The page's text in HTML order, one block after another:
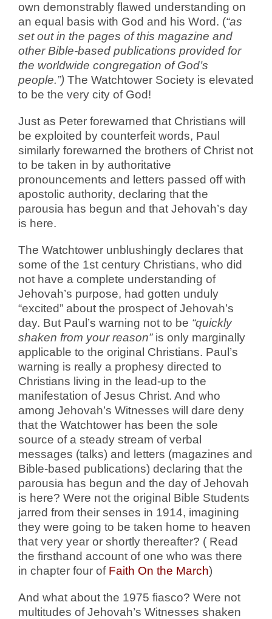
own demonstrably flawed understanding on
an equal basis with God and his Word. (“as
set out in the pages of this magazine and
other Bible-based publications provided for
the worldwide congregation of God’s
people.”) The Watchtower Society is elevated
to be the very city of God!
Just as Peter forewarned that Christians will
be exploited by counterfeit words, Paul
similarly forewarned the brothers of Christ not
to be taken in by authoritative
pronouncements and letters passed off with
apostolic authority, declaring that the
parousia has begun and that Jehovah’s day
is here.
The Watchtower unblushingly declares that
some of the 1st century Christians, who did
not have a complete understanding of
Jehovah’s purpose, had gotten unduly
“excited” about the prospect of Jehovah’s
day. But Paul’s warning not to be “quickly
shaken from your reason”is only marginally
applicable to the original Christians. Paul’s
warning is really a prophesy directed to
Christians living in the lead-up to the
manifestation of Jesus Christ. And who
among Jehovah’s Witnesses will dare deny
that the Watchtower has been the sole
source of a steady stream of verbal
messages (talks) and letters (magazines and
Bible-based publications) declaring that the
parousia has begun and the day of Jehovah
is here? Were not the original Bible Students
jarred from their senses in 1914, imagining
they were going to be taken home to heaven
that very year or shortly thereafter? ( Read
the firsthand account of one who was there
in chapter four of Faith On the March)
And what about the 1975 fiasco? Were not
multitudes of Jehovah’s Witnesses shaken